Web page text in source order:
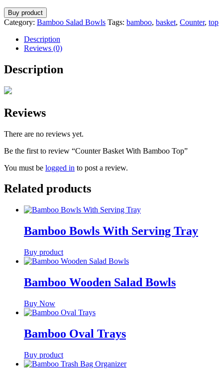
Buy product
Category: Bamboo Salad Bowls Tags: bamboo, basket, Counter, top
Description
Reviews (0)
Description
Reviews
There are no reviews yet.
Be the first to review “Counter Basket With Bamboo Top”
You must be logged in to post a review.
Related products
Bamboo Bowls With Serving Tray
Buy product
Bamboo Wooden Salad Bowls
Buy Now
Bamboo Oval Trays
Buy product